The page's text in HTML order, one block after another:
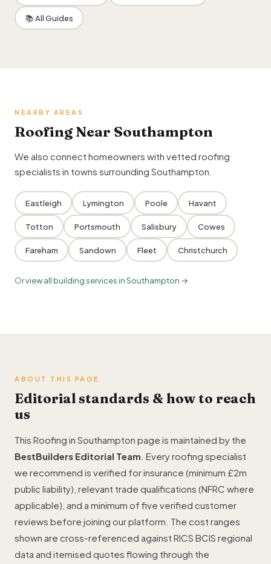
📚 All Guides
NEARBY AREAS
Roofing Near Southampton
We also connect homeowners with vetted roofing
specialists in towns surrounding Southampton.
Eastleigh Lymington Poole Havant
Totton Portsmouth Salisbury Cowes
Fareham Sandown Fleet Christchurch
Orview all building services in Southampton →
ABOUT THIS PAGE
Editorial standards & how to reach
us
This Roofing in Southampton page is maintained by the
BestBuilders Editorial Team . Every roofing specialist
we recommend is verified for insurance (minimum £2m
public liability), relevant trade qualifications (NFRC where
applicable), and a minimum of five verified customer
reviews before joining our platform. The cost ranges
shown are cross-referenced against RICS BCIS regional
data and itemised quotes flowing through the